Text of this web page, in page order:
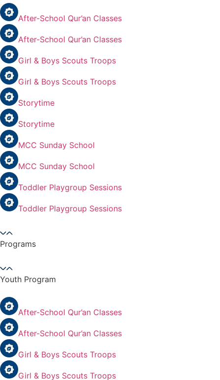
After-School Qur’an Classes
After-School Qur’an Classes
Girl & Boys Scouts Troops
Girl & Boys Scouts Troops
Storytime
Storytime
MCC Sunday School
MCC Sunday School
Toddler Playgroup Sessions
Toddler Playgroup Sessions
Programs
Youth Program
After-School Qur’an Classes
After-School Qur’an Classes
Girl & Boys Scouts Troops
Girl & Boys Scouts Troops